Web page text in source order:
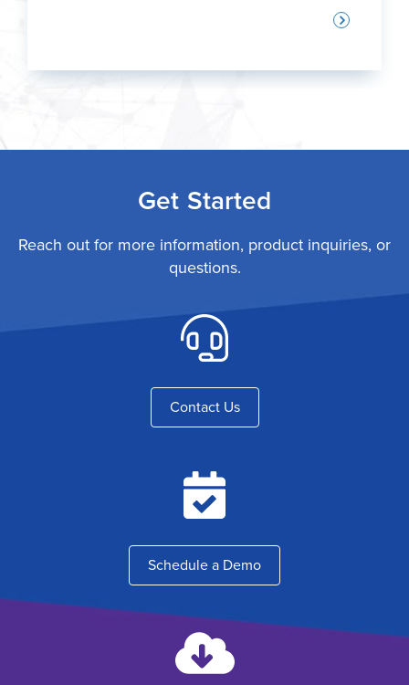
Get Started
Reach out for more information, product inquiries, or
questions.
Contact Us
Schedule a Demo